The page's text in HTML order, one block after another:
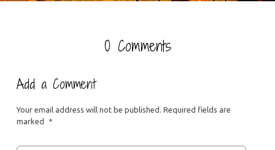
0 Comments
Add a Comment
Your email address will not be published. Required fields are
marked
*